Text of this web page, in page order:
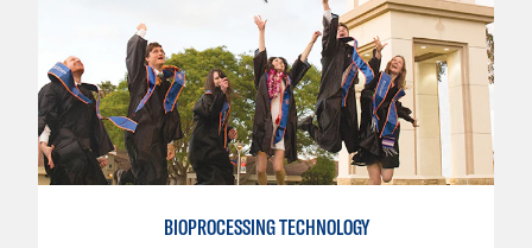
BIOPROCESSING TECHNOLOGY